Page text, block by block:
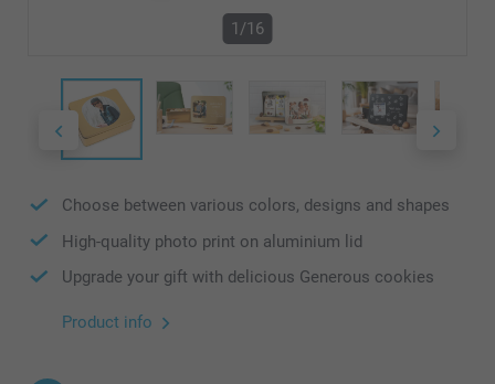
1/16
Choose between various colors, designs and shapes
High-quality photo print on aluminium lid
Upgrade your gift with delicious Generous cookies
Product info